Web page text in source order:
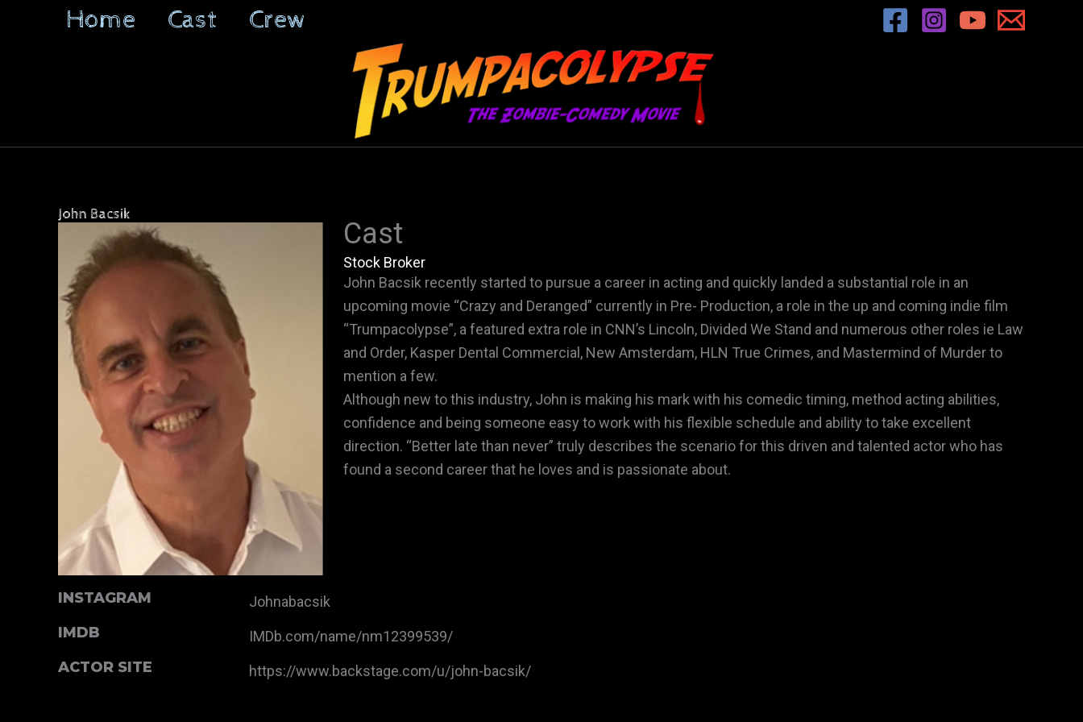
Home Cast Crew
John Bacsik
Cast
Stock Broker
John Bacsik recently started to pursue a career in acting and quickly landed a substantial role in an
upcoming movie “Crazy and Deranged” currently in Pre- Production, a role in the up and coming indie film
“Trumpacolypse”, a featured extra role in CNN’s Lincoln, Divided We Stand and numerous other roles ie Law
and Order, Kasper Dental Commercial, New Amsterdam, HLN True Crimes, and Mastermind of Murder to
mention a few.
Although new to this industry, John is making his mark with his comedic timing, method acting abilities,
confidence and being someone easy to work with his flexible schedule and ability to take excellent
direction. “Better late than never” truly describes the scenario for this driven and talented actor who has
found a second career that he loves and is passionate about.
INSTAGRAM Johnabacsik
IMDB IMDb.com/name/nm12399539/
ACTOR SITE https://www.backstage.com/u/john-bacsik/